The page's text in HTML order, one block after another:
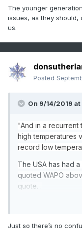
The younger
issues, as they should,
us.
Posted
On 9/14/2019 at
"And in a recurrent
high temperatures
record low
The USA has had
quoted WAPO
quote. .
https://
Just so there’s no